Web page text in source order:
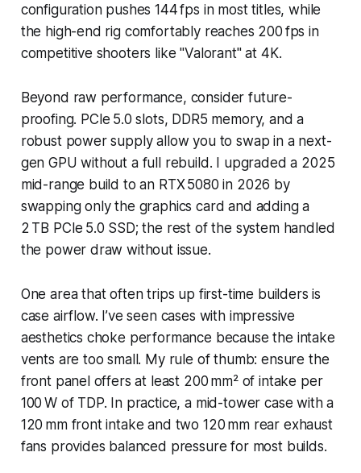
configuration pushes 144 fps in most titles, while
the high-end rig comfortably reaches 200 fps in
competitive shooters like "Valorant" at 4K.
Beyond raw performance, consider future-
proofing. PCIe 5.0 slots, DDR5 memory, and a
robust power supply allow you to swap in a next-
gen GPU without a full rebuild. I upgraded a 2025
mid-range build to an RTX 5080 in 2026 by
swapping only the graphics card and adding a
2 TB PCIe 5.0 SSD; the rest of the system handled
the power draw without issue.
One area that often trips up first-time builders is
case airflow. I’ve seen cases with impressive
aesthetics choke performance because the intake
vents are too small. My rule of thumb: ensure the
front panel offers at least 200 mm² of intake per
100 W of TDP. In practice, a mid-tower case with a
120 mm front intake and two 120 mm rear exhaust
fans provides balanced pressure for most builds.